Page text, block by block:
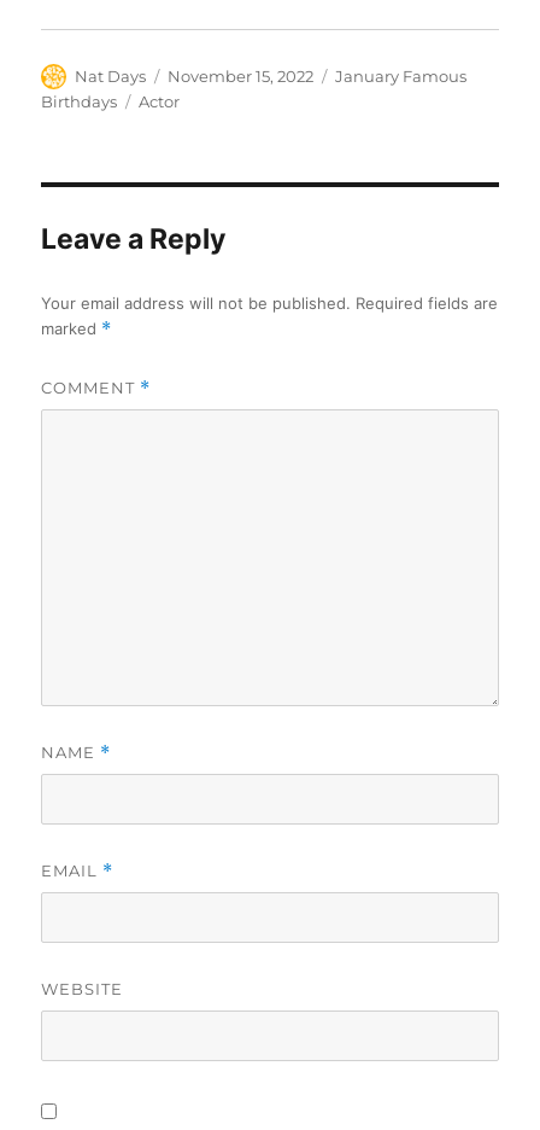
Author
Nat Days
Posted
on
November 15, 2022 Categories
January Famous
Birthdays
Tags
Actor
Leave a Reply
Your email address will not be published. Required fields are
marked *
COMMENT *
NAME *
EMAIL *
WEBSITE